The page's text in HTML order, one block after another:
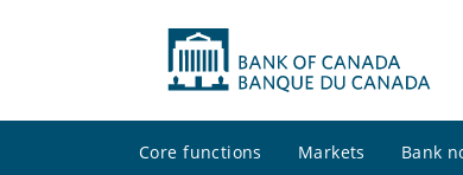
Core functions Markets Bank